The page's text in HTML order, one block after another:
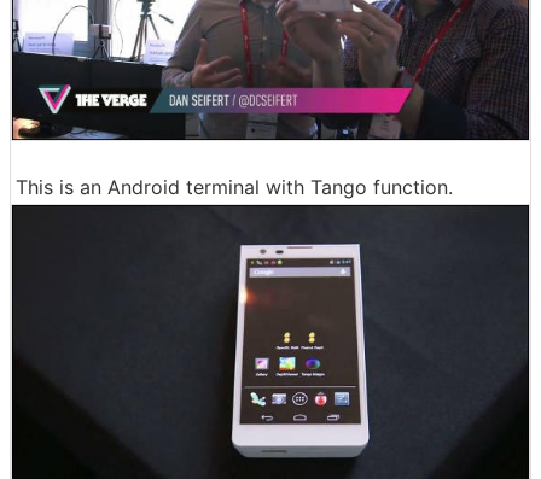
This is an Android terminal with Tango function.